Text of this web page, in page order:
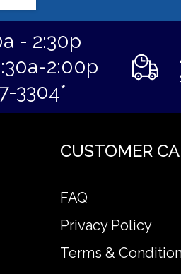
- 2:30p
2:00p
3304*
CUSTOMER
FAQ
Privacy Policy
Terms &